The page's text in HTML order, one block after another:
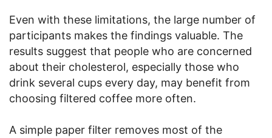
Even with these limitations, the large number of
participants makes the findings valuable. The
results suggest that people who are concerned
about their cholesterol, especially those who
drink several cups every day, may benefit from
choosing filtered coffee more often.
A simple paper filter removes most of the